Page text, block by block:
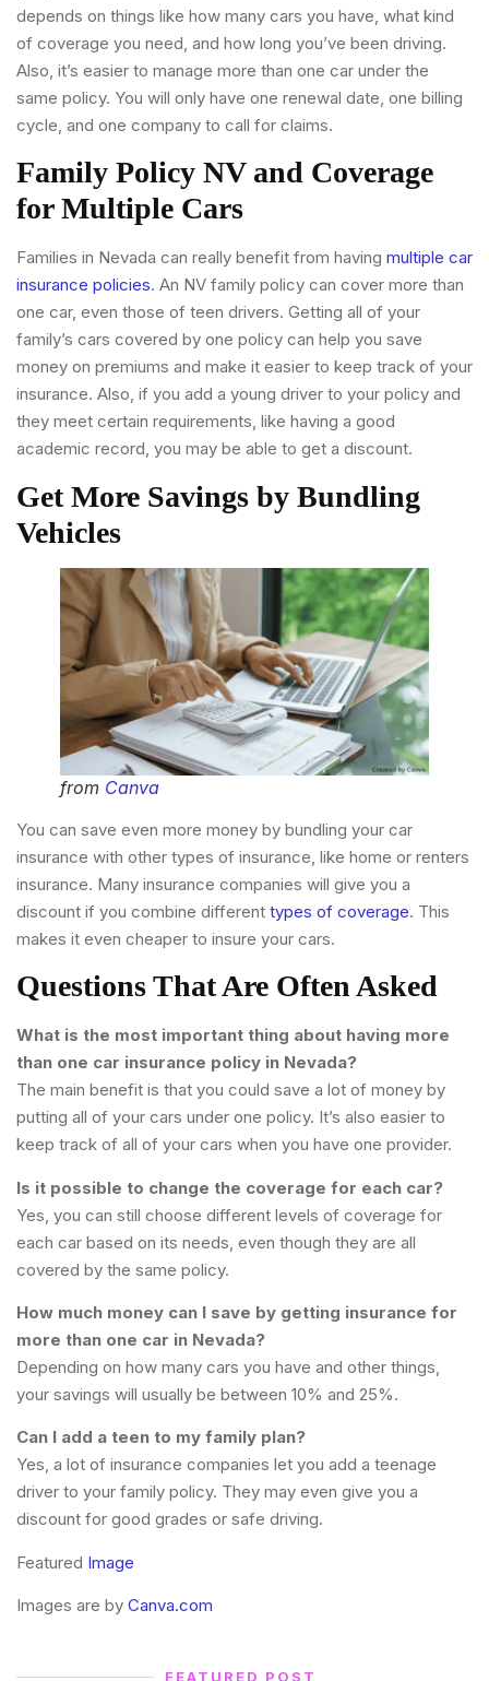
depends on things like how many cars you have, what kind
of coverage you need, and how long you’ve been driving.
Also, it’s easier to manage more than one car under the
same policy. You will only have one renewal date, one billing
cycle, and one company to call for claims.
Family Policy NV and Coverage
for Multiple Cars
Families in Nevada can really benefit from having multiple car
insurance policies. An NV family policy can cover more than
one car, even those of teen drivers. Getting all of your
family’s cars covered by one policy can help you save
money on premiums and make it easier to keep track of your
insurance. Also, if you add a young driver to your policy and
they meet certain requirements, like having a good
academic record, you may be able to get a discount.
Get More Savings by Bundling
Vehicles
from Canva
You can save even more money by bundling your car
insurance with other types of insurance, like home or renters
insurance. Many insurance companies will give you a
discount if you combine different types of coverage. This
makes it even cheaper to insure your cars.
Questions That Are Often Asked
What is the most important thing about having more
than one car insurance policy in Nevada?
The main benefit is that you could save a lot of money by
putting all of your cars under one policy. It’s also easier to
keep track of all of your cars when you have one provider.
Is it possible to change the coverage for each car?
Yes, you can still choose different levels of coverage for
each car based on its needs, even though they are all
covered by the same policy.
How much money can I save by getting insurance for
more than one car in Nevada?
Depending on how many cars you have and other things,
your savings will usually be between 10% and 25%.
Can I add a teen to my family plan?
Yes, a lot of insurance companies let you add a teenage
driver to your family policy. They may even give you a
discount for good grades or safe driving.
Featured Image
Images are by Canva.com
FEATURED POST